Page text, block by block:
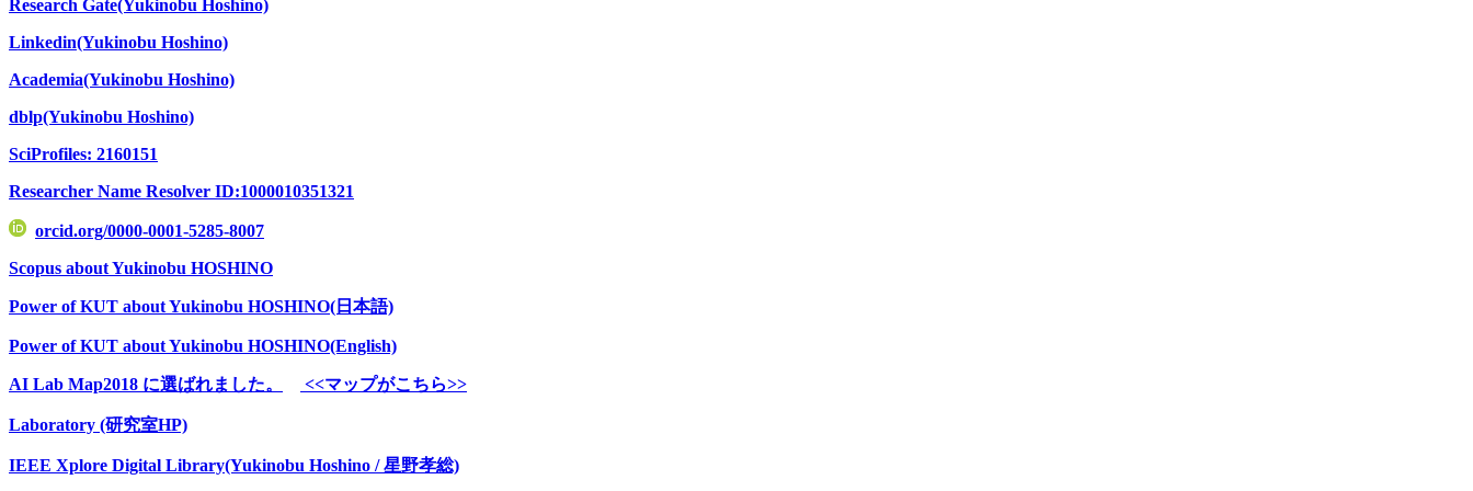
Research Gate(Yukinobu Hoshino)
Linkedin(Yukinobu Hoshino)
Academia(Yukinobu Hoshino)
dblp(Yukinobu Hoshino)
SciProfiles: 2160151
Researcher Name Resolver ID:1000010351321
orcid.org/0000-0001-5285-8007
Scopus about Yukinobu HOSHINO
Power of KUT about Yukinobu HOSHINO(日本語)
Power of KUT about Yukinobu HOSHINO(English)
AI Lab Map2018 に選ばれました。 <<マップがこちら>>
Laboratory (研究室HP)
IEEE Xplore Digital Library(Yukinobu Hoshino / 星野孝総)